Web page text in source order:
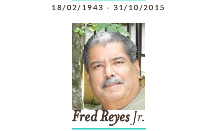
18/02/1943 - 31/10/2015
Fred ReyesJr.